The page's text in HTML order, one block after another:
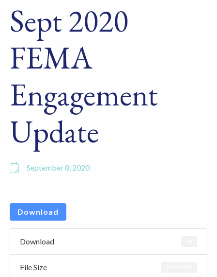
Sept 2020
FEMA
Engagement
Update
September 8, 2020
Download
Download
File Size